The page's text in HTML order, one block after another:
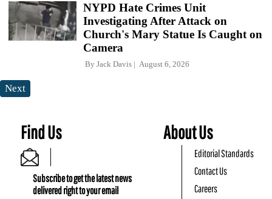
NYPD Hate Crimes Unit
Investigating After Attack on
Church's Mary Statue Is Caught on
Camera
By Jack Davis August 6, 2026
Next
Find Us
Subscribe to get the latest news
delivered right to your email
About Us
Editorial Standards
Contact Us
Careers